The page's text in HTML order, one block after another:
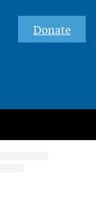
Donate